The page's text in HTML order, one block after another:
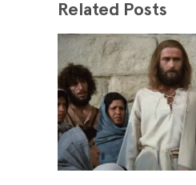
Related Posts